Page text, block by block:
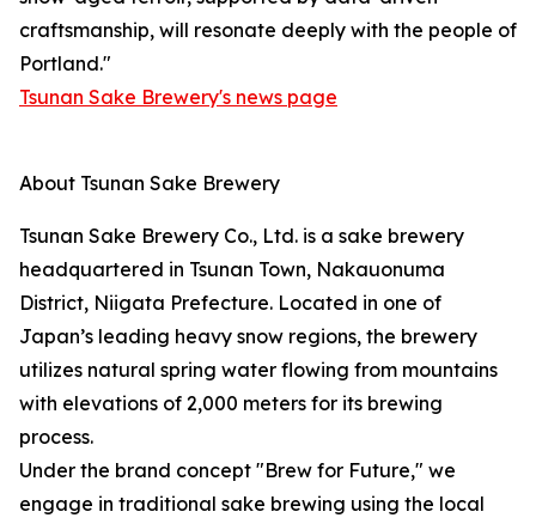
craftsmanship, will resonate deeply with the people of
Portland."
Tsunan Sake Brewery's news page
About Tsunan Sake Brewery
Tsunan Sake Brewery Co., Ltd. is a sake brewery
headquartered in Tsunan Town, Nakauonuma
District, Niigata Prefecture. Located in one of
Japan’s leading heavy snow regions, the brewery
utilizes natural spring water flowing from mountains
with elevations of 2,000 meters for its brewing
process.
Under the brand concept "Brew for Future," we
engage in traditional sake brewing using the local